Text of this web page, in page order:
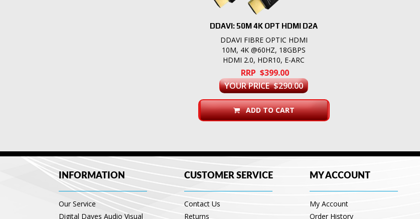
DDAVI: 50M 4K OPT HDMI D2A
DDAVI FIBRE OPTIC HDMI
10M, 4K @60HZ, 18GBPS
HDMI 2.0, HDR10, E-ARC
RRP $399.00
YOUR PRICE $290.00
ADD TO CART
INFORMATION
Our Service
Digital Daves Audio Visual
CUSTOMER SERVICE
Contact Us
Returns
MY ACCOUNT
My Account
Order History